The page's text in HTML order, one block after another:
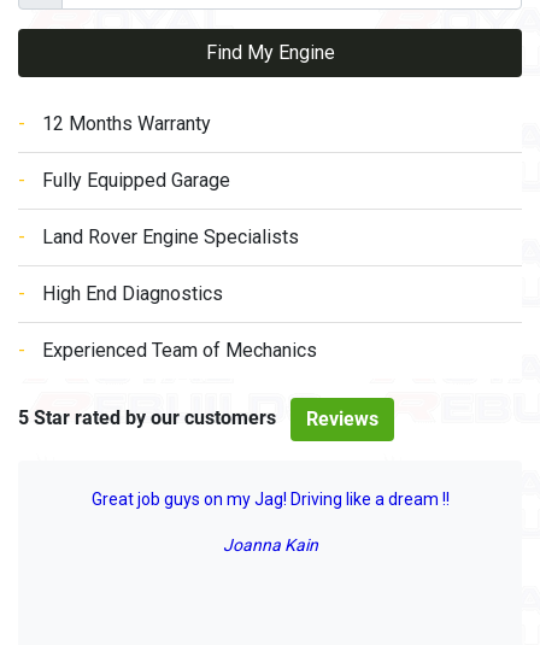
Find My Engine
12 Months Warranty
Fully Equipped Garage
Land Rover Engine Specialists
High End Diagnostics
Experienced Team of Mechanics
5 Star rated by our customers Reviews
Great job guys on my Jag! Driving like a dream !!
Joanna Kain